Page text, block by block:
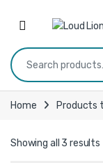
Search for:
Home Products
Showing all 3 results